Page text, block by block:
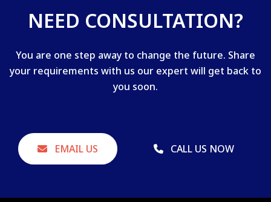
NEED CONSULTATION?
You are one step away to change the future. Share
your requirements with us our expert will get back to
you soon.
EMAIL US CALL US NOW